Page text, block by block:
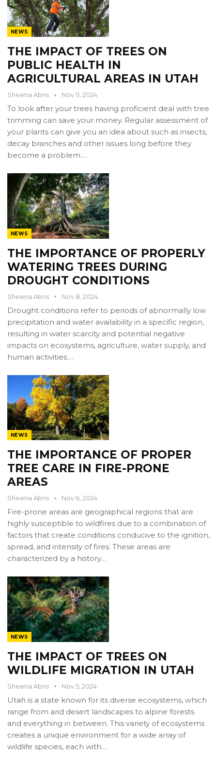
NEWS
THE IMPACT OF TREES ON
PUBLIC HEALTH IN
AGRICULTURAL AREAS IN UTAH
Sheena Abris Nov 11, 2024
To look after your trees having proficient deal with tree
trimming can save your money. Regular assessment of
your plants can give you an idea about such as insects,
decay branches and other issues long before they
become a problem.…
NEWS
THE IMPORTANCE OF PROPERLY
WATERING TREES DURING
DROUGHT CONDITIONS
Sheena Abris Nov 8, 2024
Drought conditions refer to periods of abnormally low
precipitation and water availability in a specific region,
resulting in water scarcity and potential negative
impacts on ecosystems, agriculture, water supply, and
human activities.…
NEWS
THE IMPORTANCE OF PROPER
TREE CARE IN FIRE-PRONE
AREAS
Sheena Abris Nov 6, 2024
Fire-prone areas are geographical regions that are
highly susceptible to wildfires due to a combination of
factors that create conditions conducive to the ignition,
spread, and intensity of fires. These areas are
characterized by a history…
NEWS
THE IMPACT OF TREES ON
WILDLIFE MIGRATION IN UTAH
Sheena Abris Nov 5, 2024
Utah is a state known for its diverse ecosystems, which
range from arid desert landscapes to alpine forests
and everything in between. This variety of ecosystems
creates a unique environment for a wide array of
wildlife species, each with…